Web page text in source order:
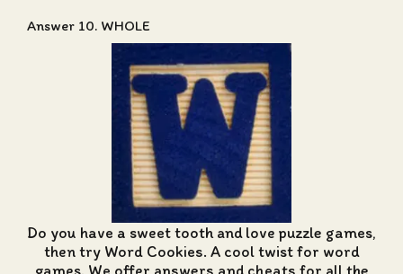
Answer 10. WHOLE
Do you have a sweet tooth and love puzzle games,
then try Word Cookies. A cool twist for word
games. We offer answers and cheats for all the